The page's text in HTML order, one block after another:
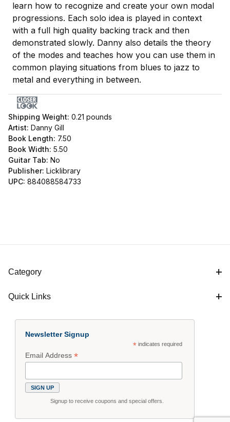
learn how to recognize and create your own modal
progressions. Each solo idea is played in context
with a full high quality backing track and then
demonstrated slowly. Danny also details the theory
of the modes and teaches how you can use them in
common playing situations from blues to jazz to
metal and everything in between.
Shipping Weight: 0.21 pounds
Artist: Danny Gill
Book Length: 7.50
Book Width: 5.50
Guitar Tab: No
Publisher: Licklibrary
UPC: 884088584733
Category
Quick Links
Newsletter Signup
*indicates required
Email Address*
Signup to receive coupons and special offers.